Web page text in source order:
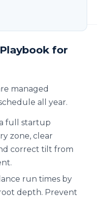
for
managed
all year.
full startup
zone, clear
correct tilt from
run times by
depth. Prevent